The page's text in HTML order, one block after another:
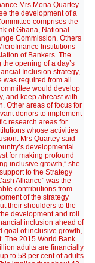
Mrs Mona Quartey
the development of a
comprises the
of Ghana, National
Commission. Others
Institutions
of Bankers. The
opening of a day’s
Inclusion strategy,
required from all
would develop
and keep abreast with
Other areas of focus for
donors to implement
research areas for
whose activities
Mrs Quartey said
developmental
for making profound
inclusive growth,” she
to the Strategy
Alliance” was the
contributions from
of the strategy
their shoulders to the
development and roll
inclusion ahead of
goal of inclusive growth,
The 2015 World Bank
adults are financially
to 58 per cent of adults